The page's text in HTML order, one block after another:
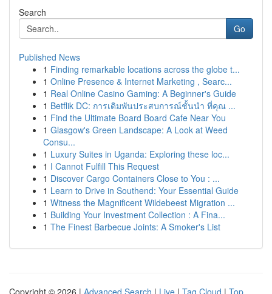
Search
Go
Published News
1 Finding remarkable locations across the globe t...
1 Online Presence & Internet Marketing , Searc...
1 Real Online Casino Gaming: A Beginner's Guide
1 Betflik DC: การเดิมพันประสบการณ์ชั้นนำ ที่คุณ ...
1 Find the Ultimate Board Board Cafe Near You
1 Glasgow's Green Landscape: A Look at Weed
Consu...
1 Luxury Suites in Uganda: Exploring these loc...
1 I Cannot Fulfill This Request
1 Discover Cargo Containers Close to You : ...
1 Learn to Drive in Southend: Your Essential Guide
1 Witness the Magnificent Wildebeest Migration ...
1 Building Your Investment Collection : A Fina...
1 The Finest Barbecue Joints: A Smoker's List
Copyright © 2026 | Advanced Search | Live | Tag Cloud | Top